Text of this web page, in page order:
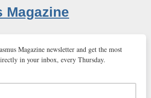
Magazine newsletter and get the most
in your inbox, every Thursday.